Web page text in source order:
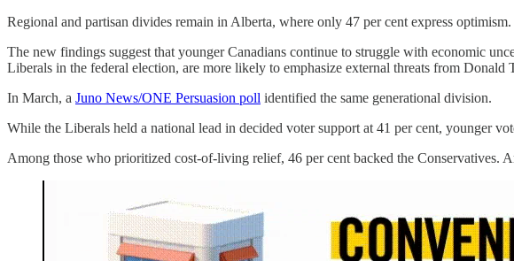
Regional and partisan divides remain in Alberta, where only 47 per cent express
The new findings suggest that younger Canadians continue to struggle with economic
Liberals in the federal election, are more likely to emphasize external threats from Donald
In March, a Juno News/ONE Persuasion poll identified the same generational division.
While the Liberals held a national lead in decided voter support at 41 per cent, younger
Among those who prioritized cost-of-living relief, 46 per cent backed the Conservatives.